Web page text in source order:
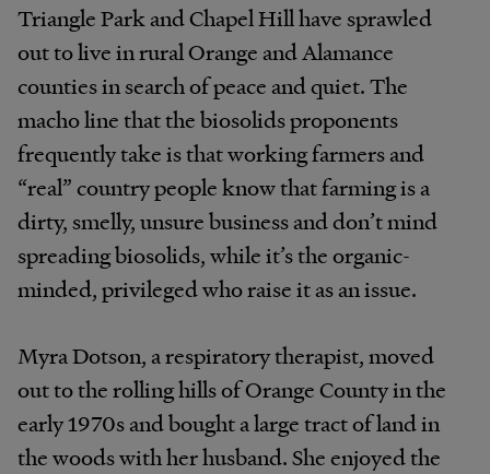
Triangle Park and Chapel Hill have sprawled
out to live in rural Orange and Alamance
counties in search of peace and quiet. The
macho line that the biosolids proponents
frequently take is that working farmers and
“real” country people know that farming is a
dirty, smelly, unsure business and don’t mind
spreading biosolids, while it’s the organic-
minded, privileged who raise it as an issue.
Myra Dotson, a respiratory therapist, moved
out to the rolling hills of Orange County in the
early 1970s and bought a large tract of land in
the woods with her husband. She enjoyed the